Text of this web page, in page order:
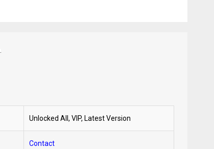
Unlocked All, VIP, Latest Version
Contact